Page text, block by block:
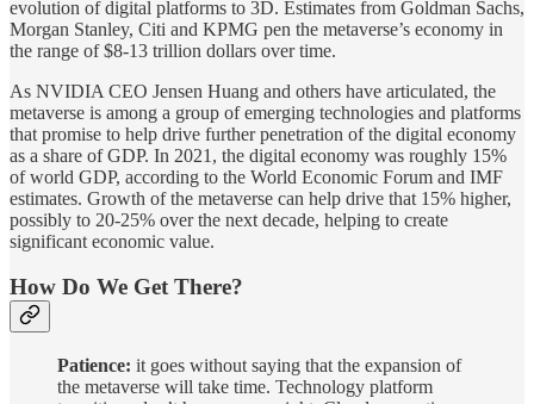
evolution of digital platforms to 3D. Estimates from Goldman Sachs,
Morgan Stanley, Citi and KPMG pen the metaverse’s economy in
the range of $8-13 trillion dollars over time.
As NVIDIA CEO Jensen Huang and others have articulated, the
metaverse is among a group of emerging technologies and platforms
that promise to help drive further penetration of the digital economy
as a share of GDP. In 2021, the digital economy was roughly 15%
of world GDP, according to the World Economic Forum and IMF
estimates. Growth of the metaverse can help drive that 15% higher,
possibly to 20-25% over the next decade, helping to create
significant economic value.
How Do We Get There?
Patience: it goes without saying that the expansion of
the metaverse will take time. Technology platform